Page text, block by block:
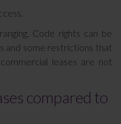
Code rights can be
and some restrictions that
leases are not
compared to